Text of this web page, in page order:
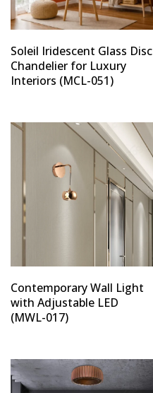
Soleil Iridescent Glass Disc
Chandelier for Luxury
Interiors (MCL-051)
Contemporary Wall Light
with Adjustable LED
(MWL-017)